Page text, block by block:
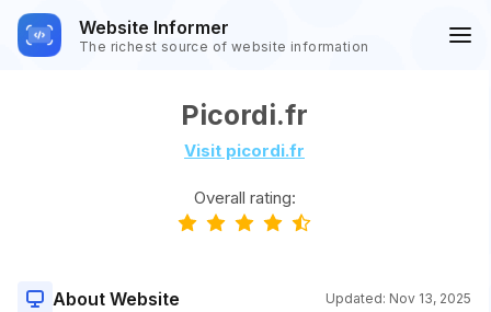
Website Informer
The richest source of website information
Picordi.fr
Visit picordi.fr
Overall rating:
About Website Updated: Nov 13, 2025